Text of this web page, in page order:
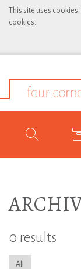
This site uses
cookies.
0 results
All